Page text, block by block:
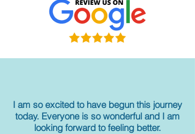
I am so excited to have begun this journey
today. Everyone is so wonderful and I am
looking forward to feeling better.